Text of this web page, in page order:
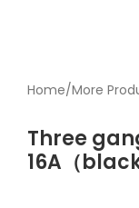
Home/More
Three
16A（